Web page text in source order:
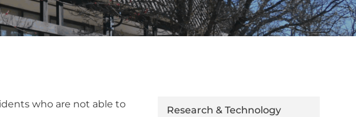
who are not able to
Research & Technology